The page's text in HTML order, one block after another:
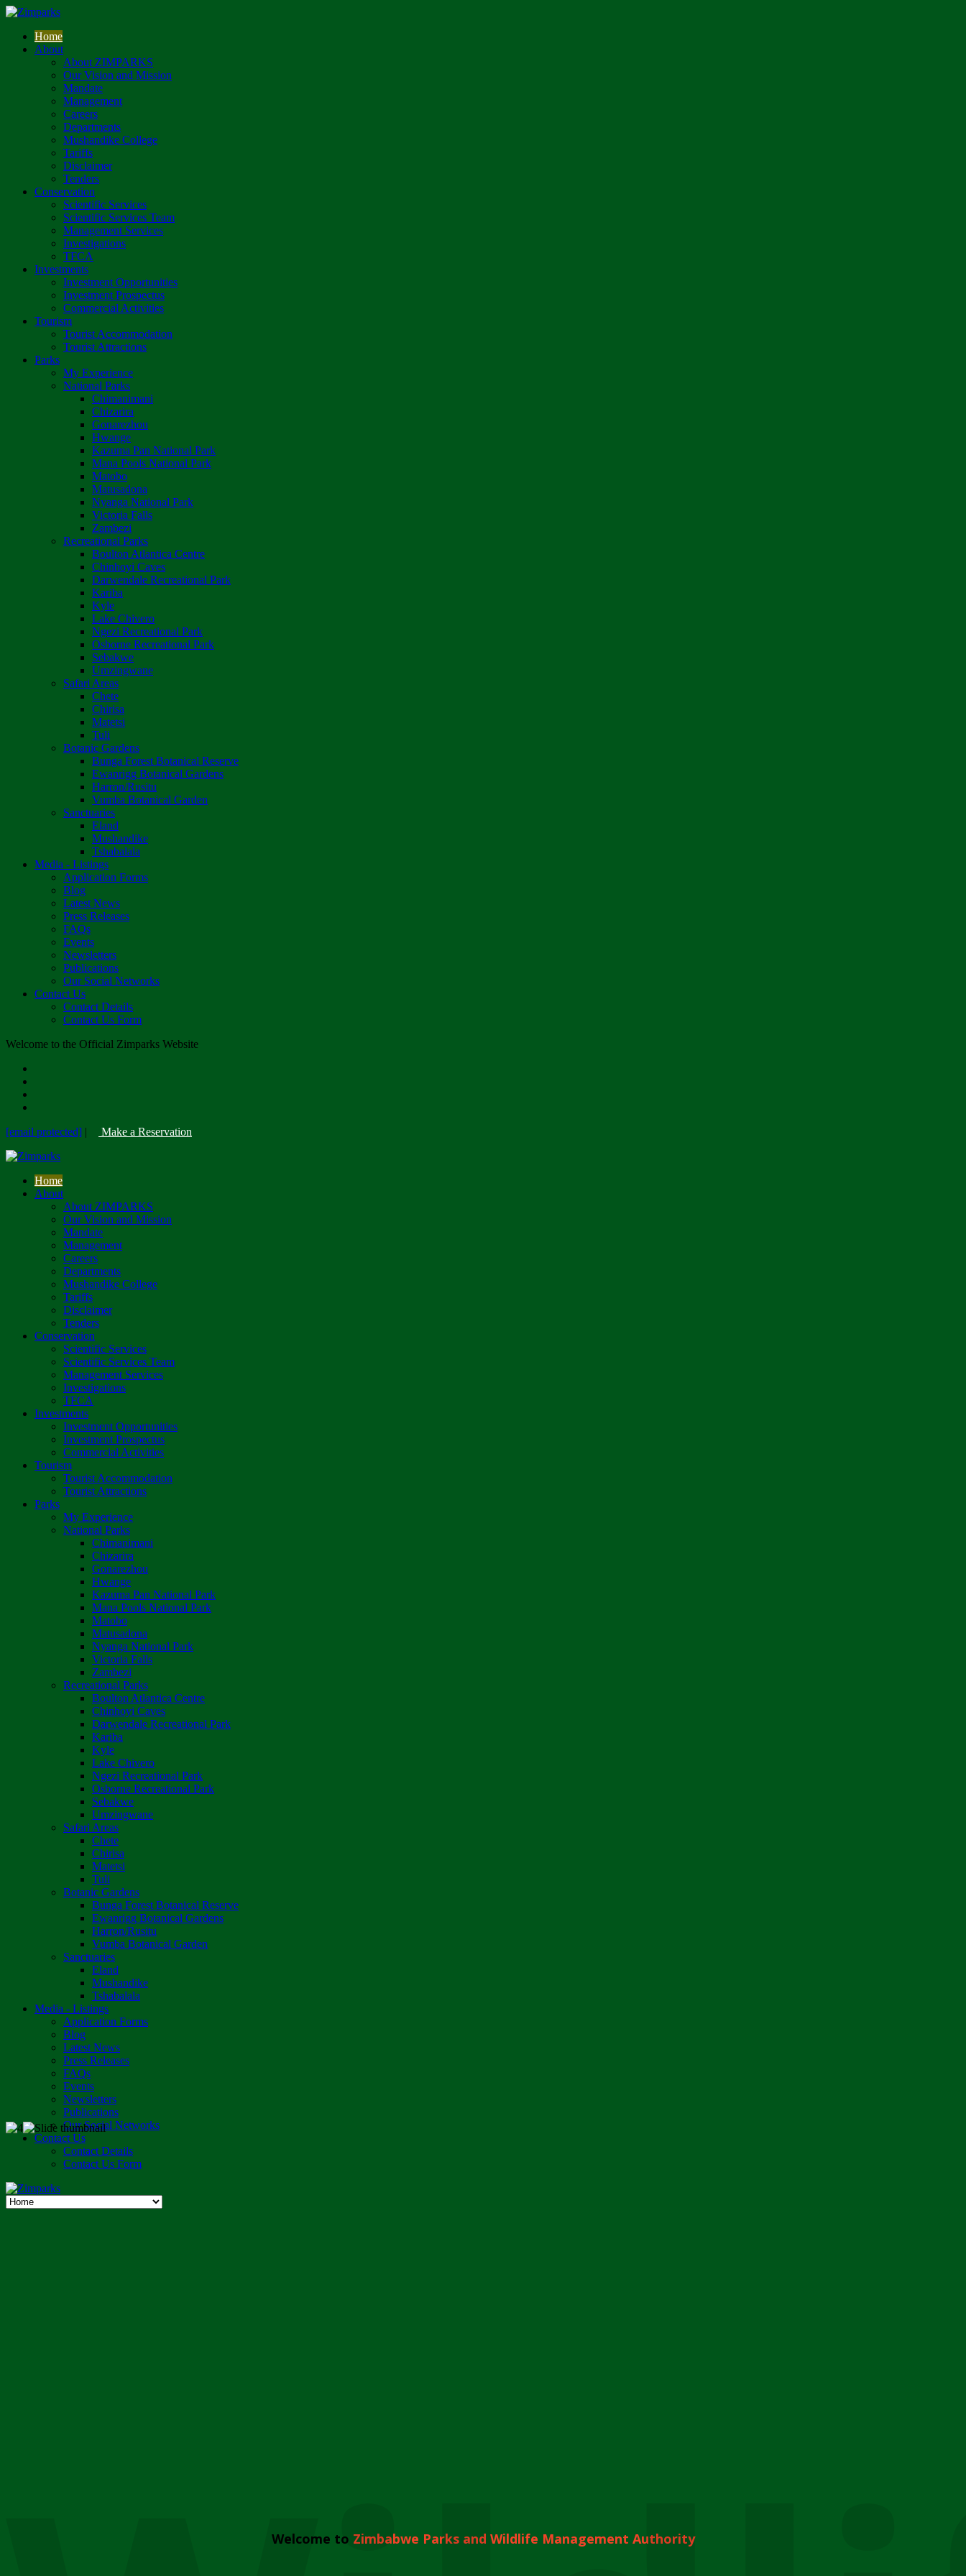
Home
About
About ZIMPARKS
Our Vision and Mission
Mandate
Management
Careers
Departments
Mushandike College
Tariffs
Disclaimer
Tenders
Conservation
Scientific Services
Scientific Services Team
Management Services
Investigations
TFCA
Investments
Investment Opportunities
Investment Prospectus
Commercial Activities
Tourism
Tourist Accommodation
Tourist Attractions
Parks
My Experience
National Parks
Chimanimani
Chizarira
Gonarezhou
Hwange
Kazuma Pan National Park
Mana Pools National Park
Matobo
Matusadona
Nyanga National Park
Victoria Falls
Zambezi
Recreational Parks
Boulton Atlantica Centre
Chinhoyi Caves
Darwendale Recreational Park
Kariba
Kyle
Lake Chivero
Ngezi Recreational Park
Osborne Recreational Park
Sebakwe
Umzingwane
Safari Areas
Chete
Chirisa
Matetsi
Tuli
Botanic Gardens
Bunga Forest Botanical Reserve
Ewanrigg Botanical Gardens
Harron/Rusitu
Vumba Botanical Garden
Sanctuaries
Eland
Mushandike
Tshabalala
Media - Listings
Application Forms
Blog
Latest News
Press Releases
FAQs
Events
Newsletters
Publications
Our Social Networks
Contact Us
Contact Details
Contact Us Form
Welcome to the Official Zimparks Website
[email protected] | Make a Reservation
Home
About
About ZIMPARKS
Our Vision and Mission
Mandate
Management
Careers
Departments
Mushandike College
Tariffs
Disclaimer
Tenders
Conservation
Scientific Services
Scientific Services Team
Management Services
Investigations
TFCA
Investments
Investment Opportunities
Investment Prospectus
Commercial Activities
Tourism
Tourist Accommodation
Tourist Attractions
Parks
My Experience
National Parks
Chimanimani
Chizarira
Gonarezhou
Hwange
Kazuma Pan National Park
Mana Pools National Park
Matobo
Matusadona
Nyanga National Park
Victoria Falls
Zambezi
Recreational Parks
Boulton Atlantica Centre
Chinhoyi Caves
Darwendale Recreational Park
Kariba
Kyle
Lake Chivero
Ngezi Recreational Park
Osborne Recreational Park
Sebakwe
Umzingwane
Safari Areas
Chete
Chirisa
Matetsi
Tuli
Botanic Gardens
Bunga Forest Botanical Reserve
Ewanrigg Botanical Gardens
Harron/Rusitu
Vumba Botanical Garden
Sanctuaries
Eland
Mushandike
Tshabalala
Media - Listings
Application Forms
Blog
Latest News
Press Releases
FAQs
Events
Newsletters
Publications
Our Social Networks
Contact Us
Contact Details
Contact Us Form
Welcome to Zimbabwe Parks and Wildlife Management Authority